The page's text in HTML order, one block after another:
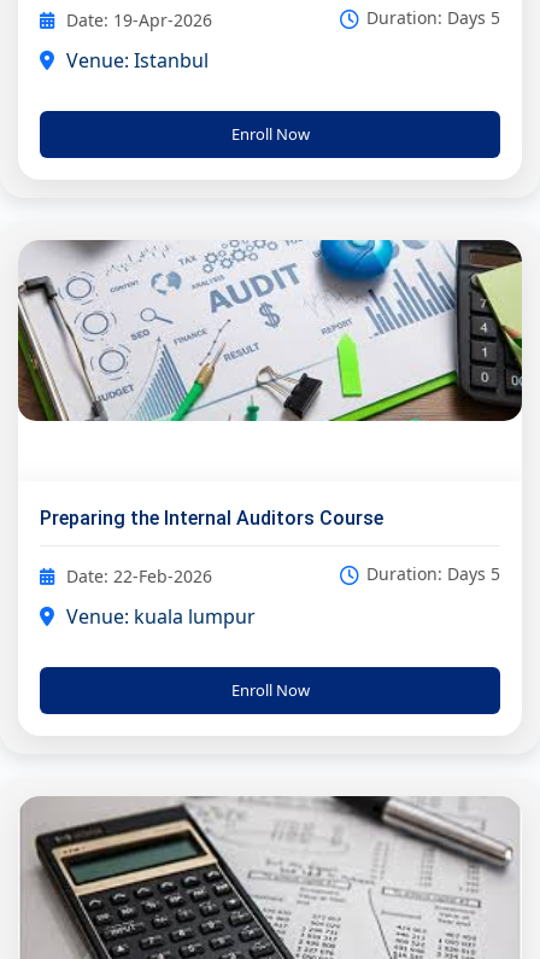
Date: 19-Apr-2026 Duration: Days 5
Venue: Istanbul
Enroll Now
Preparing the Internal Auditors Course
Date: 22-Feb-2026 Duration: Days 5
Venue: kuala lumpur
Enroll Now